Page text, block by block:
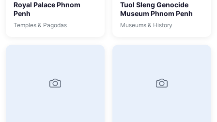
Royal Palace Phnom
Penh
Temples & Pagodas
Tuol Sleng Genocide
Museum Phnom Penh
Museums & History